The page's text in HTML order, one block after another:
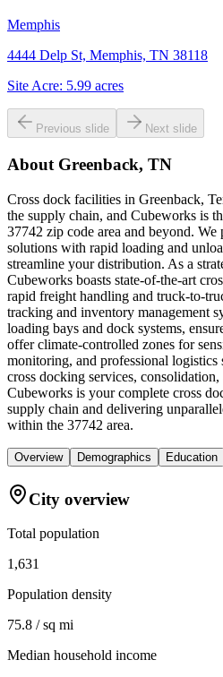
Memphis
4444 Delp St, Memphis, TN 38118
Site Acre: 5.99 acres
Previous slide Next slide
About Greenback, TN
Cross dock facilities in Greenback,
the supply chain, and Cubeworks is
37742 zip code area and beyond.
solutions with rapid loading and
streamline your distribution. As a
Cubeworks boasts state-of-the-art
rapid freight handling and truck-to-
tracking and inventory management
loading bays and dock systems,
offer climate-controlled zones for
monitoring, and professional
cross docking services,
Cubeworks is your complete cross
supply chain and delivering
within the 37742 area.
Overview Demographics Education
City overview
Total population
1,631
Population density
75.8 / sq mi
Median household income